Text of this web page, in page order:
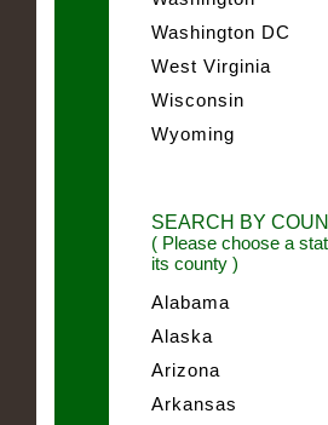
Washington DC
West Virginia
Wisconsin
Wyoming
SEARCH BY
( Please choose a
its county )
Alabama
Alaska
Arizona
Arkansas